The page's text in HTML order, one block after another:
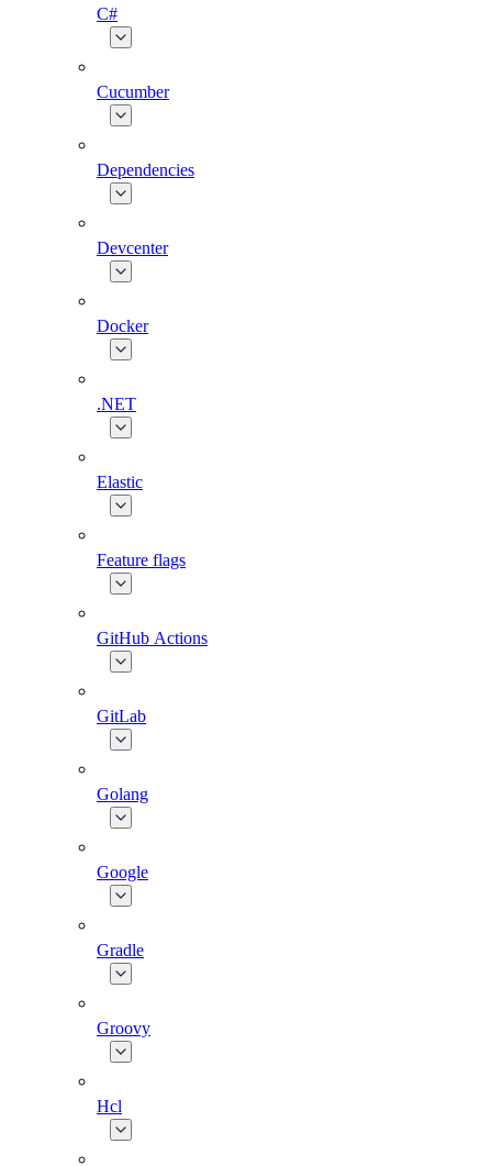
C#
Cucumber
Dependencies
Devcenter
Docker
.NET
Elastic
Feature flags
GitHub Actions
GitLab
Golang
Google
Gradle
Groovy
Hcl